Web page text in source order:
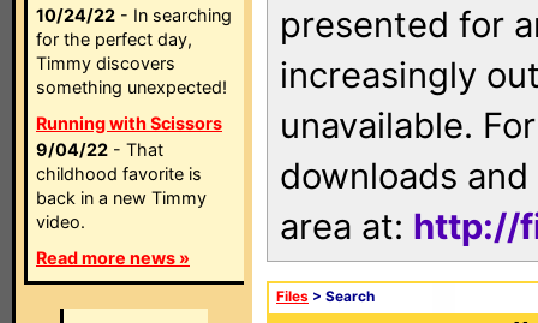
10/24/22 - In searching
for the perfect day,
Timmy discovers
something unexpected!
Running with Scissors
9/04/22 - That
childhood favorite is
back in a new Timmy
video.
Read more news »
presented for
increasingly
unavailable.
downloads
area at: http://
Files > Search